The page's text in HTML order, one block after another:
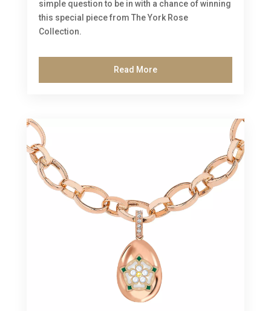
simple question to be in with a chance of winning
this special piece from The York Rose
Collection.
Read More